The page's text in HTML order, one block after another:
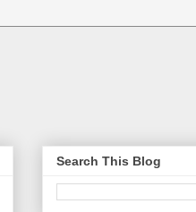
Search This Blog